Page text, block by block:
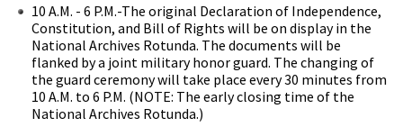
10 A.M. - 6 P.M.-The original Declaration of Independence,
Constitution, and Bill of Rights will be on display in the
National Archives Rotunda. The documents will be
flanked by a joint military honor guard. The changing of
the guard ceremony will take place every 30 minutes from
10 A.M. to 6 P.M. (NOTE: The early closing time of the
National Archives Rotunda.)